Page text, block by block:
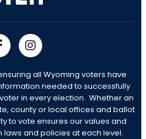
all Wyoming voters have
needed to successfully
in every election. Whether an
county or local offices and ballot
to vote ensures our values and
and policies at each level.